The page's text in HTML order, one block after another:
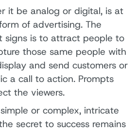
it be analog or digital, is at
of advertising. The
signs is to attract people to
those same people with
and send customers or
a call to action. Prompts
the viewers.
or complex, intricate
secret to success remains